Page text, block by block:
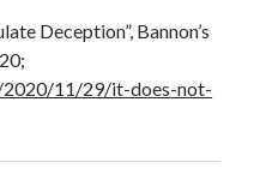
Deception”, Bannon’s
2020/11/29/it-does-not-